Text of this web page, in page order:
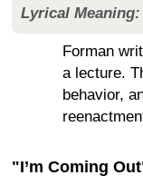
Lyrical Meaning:
Forman
a lecture.
behavior,
"I’m Coming